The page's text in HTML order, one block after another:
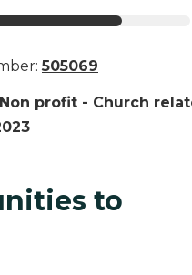
505069
Non profit - Church
to